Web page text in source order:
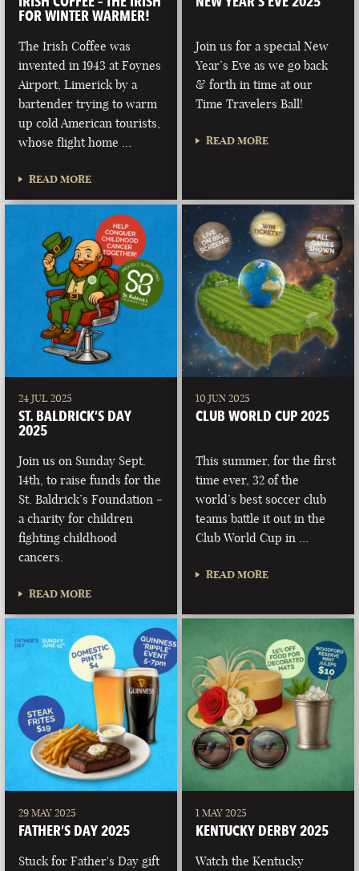
FOR WINTER WARMER!
The Irish Coffee was
invented in 1943 at Foynes
Airport, Limerick by a
bartender trying to warm
up cold American tourists,
whose flight home …
READ MORE
Join us for a special New
Year’s Eve as we go back
& forth in time at our
Time Travelers Ball!
READ MORE
24 JUL 2025
ST. BALDRICK’S DAY
2025
Join us on Sunday Sept.
14th, to raise funds for the
St. Baldrick’s Foundation -
a charity for children
fighting childhood
cancers.
READ MORE
10 JUN 2025
CLUB WORLD CUP 2025
This summer, for the first
time ever, 32 of the
world’s best soccer club
teams battle it out in the
Club World Cup in …
READ MORE
29 MAY 2025
FATHER’S DAY 2025
Stuck for Father's Day gift
1 MAY 2025
KENTUCKY DERBY 2025
Watch the Kentucky